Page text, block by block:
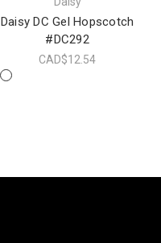
Daisy DC Gel Hopscotch
#DC292
CAD$12.54